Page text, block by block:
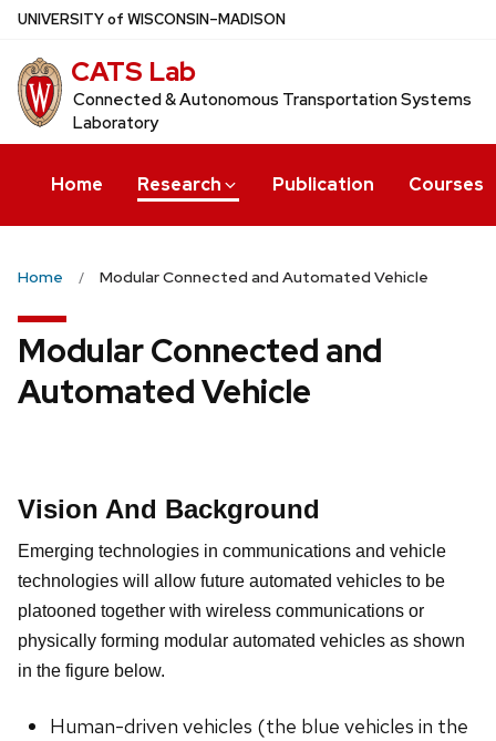
Skip
main
content
UNIVERSITYof WISCONSIN–MADISON
CATS Lab
Connected & Autonomous Transportation Systems
Laboratory
Home Research Publication Courses
Home Modular Connected and Automated Vehicle
Modular Connected and
Automated Vehicle
Vision And Background
Emerging technologies in communications and vehicle
technologies will allow future automated vehicles to be
platooned together with wireless communications or
physically forming modular automated vehicles as shown
in the figure below.
Human-driven vehicles (the blue vehicles in the